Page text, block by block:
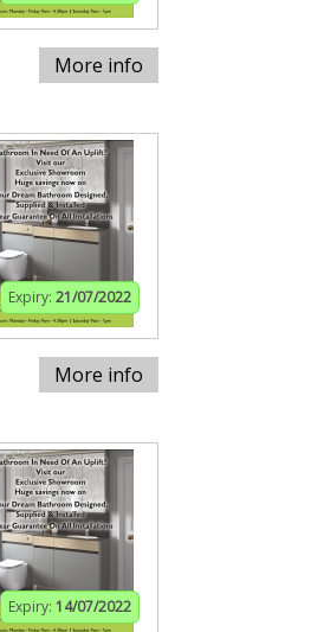
More info
Expiry: 21/07/2022
More info
Expiry: 14/07/2022